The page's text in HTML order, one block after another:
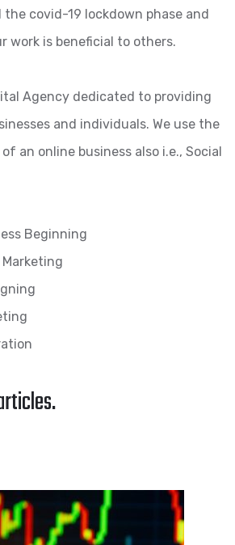
covid-19 lockdown phase and
work is beneficial to others.
Agency dedicated to providing
and individuals. We use the
an online business also i.e., Social
Beginning
Marketing